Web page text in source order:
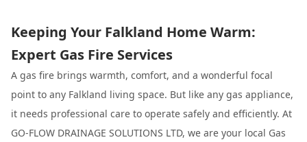
Keeping Your Falkland Home Warm:
Expert Gas Fire Services
A gas fire brings warmth, comfort, and a wonderful focal
point to any Falkland living space. But like any gas appliance,
it needs professional care to operate safely and efficiently. At
GO-FLOW DRAINAGE SOLUTIONS LTD, we are your local Gas